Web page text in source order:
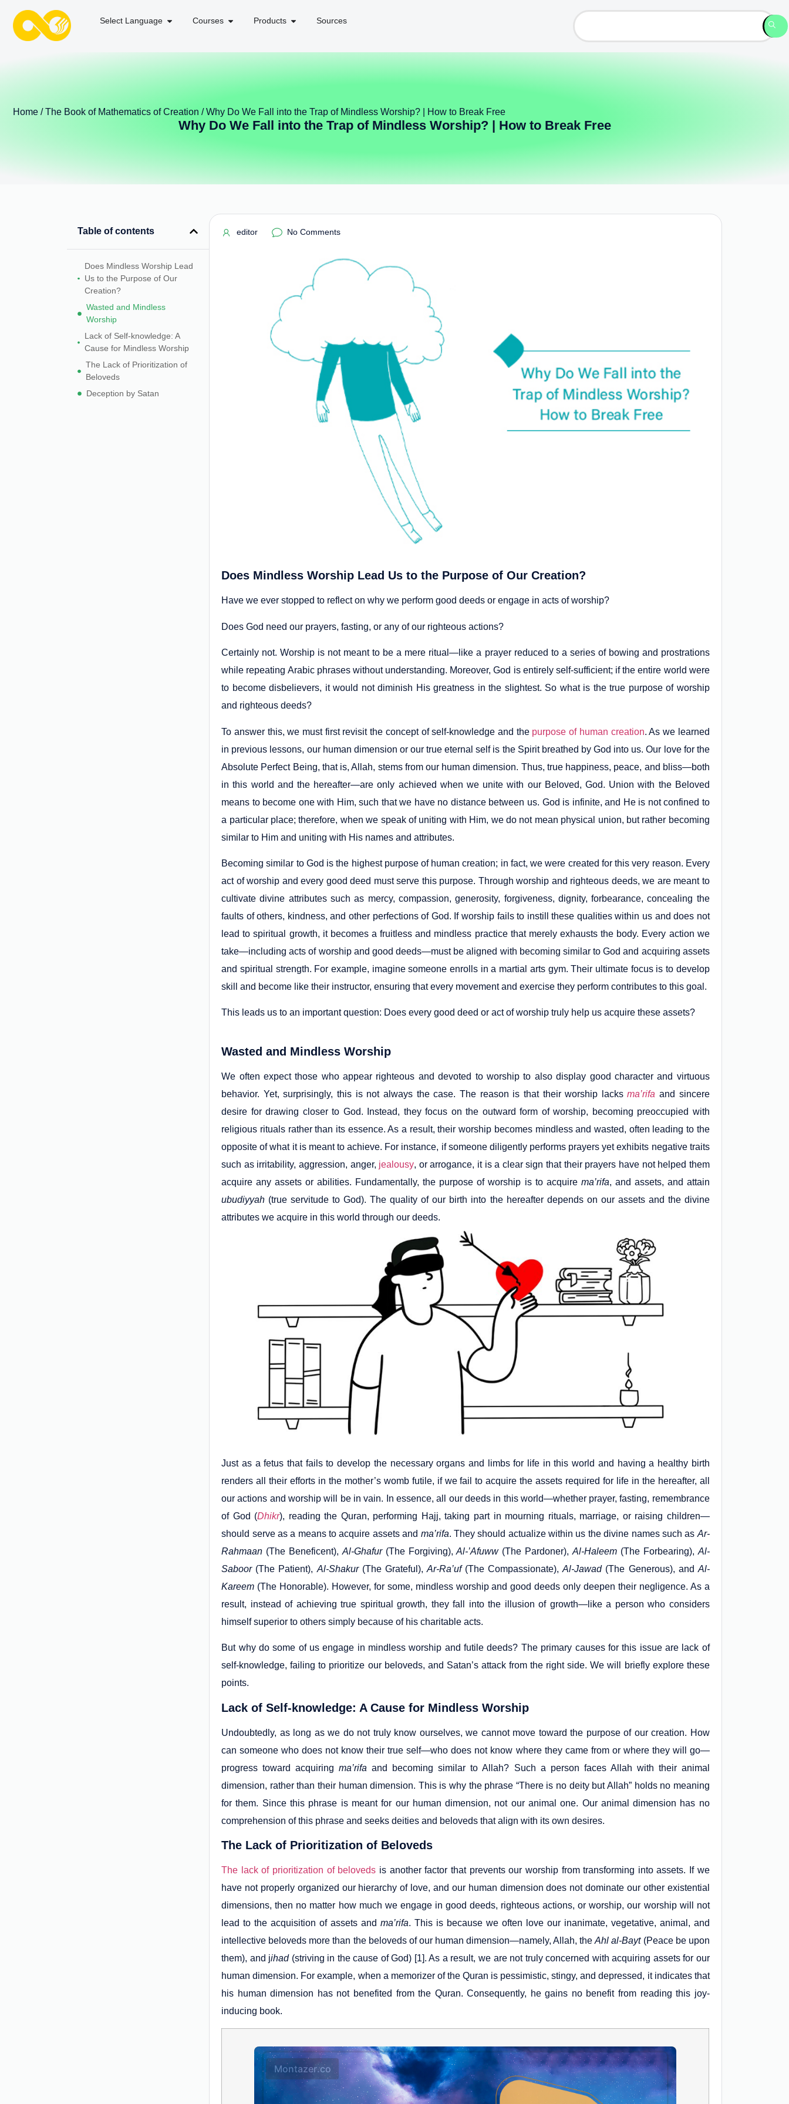
Select Language Courses Products Sources
Home /The Book of Mathematics of Creation / Why Do We Fall into the Trap of Mindless Worship? | How to Break Free
Why Do We Fall into the Trap of Mindless Worship? | How to Break Free
Table of contents
Does Mindless Worship Lead
Us to the Purpose of Our
Creation?
Wasted and Mindless
Worship
Lack of Self-knowledge: A
Cause for Mindless Worship
The Lack of Prioritization of
Beloveds
Deception by Satan
editor No Comments
Does Mindless Worship Lead Us to the Purpose of Our Creation?
Have we ever stopped to reflect on why we perform good deeds or engage in acts of worship?
Does God need our prayers, fasting, or any of our righteous actions?
Certainly not. Worship is not meant to be a mere ritual—like a prayer reduced to a series of bowing and prostrations
while repeating Arabic phrases without understanding. Moreover, God is entirely self-sufficient; if the entire world were
to become disbelievers, it would not diminish His greatness in the slightest. So what is the true purpose of worship
and righteous deeds?
To answer this, we must first revisit the concept of self-knowledge and the purpose of human creation. As we learned
in previous lessons, our human dimension or our true eternal self is the Spirit breathed by God into us. Our love for the
Absolute Perfect Being, that is, Allah, stems from our human dimension. Thus, true happiness, peace, and bliss—both
in this world and the hereafter—are only achieved when we unite with our Beloved, God. Union with the Beloved
means to become one with Him, such that we have no distance between us. God is infinite, and He is not confined to
a particular place; therefore, when we speak of uniting with Him, we do not mean physical union, but rather becoming
similar to Him and uniting with His names and attributes.
Becoming similar to God is the highest purpose of human creation; in fact, we were created for this very reason. Every
act of worship and every good deed must serve this purpose. Through worship and righteous deeds, we are meant to
cultivate divine attributes such as mercy, compassion, generosity, forgiveness, dignity, forbearance, concealing the
faults of others, kindness, and other perfections of God. If worship fails to instill these qualities within us and does not
lead to spiritual growth, it becomes a fruitless and mindless practice that merely exhausts the body. Every action we
take—including acts of worship and good deeds—must be aligned with becoming similar to God and acquiring assets
and spiritual strength. For example, imagine someone enrolls in a martial arts gym. Their ultimate focus is to develop
skill and become like their instructor, ensuring that every movement and exercise they perform contributes to this goal.
This leads us to an important question: Does every good deed or act of worship truly help us acquire these assets?
Wasted and Mindless Worship
We often expect those who appear righteous and devoted to worship to also display good character and virtuous
behavior. Yet, surprisingly, this is not always the case. The reason is that their worship lacksma’rifa and sincere
desire for drawing closer to God. Instead, they focus on the outward form of worship, becoming preoccupied with
religious rituals rather than its essence. As a result, their worship becomes mindless and wasted, often leading to the
opposite of what it is meant to achieve. For instance, if someone diligently performs prayers yet exhibits negative traits
such as irritability, aggression, anger, jealousy, or arrogance, it is a clear sign that their prayers have not helped them
acquire any assets or abilities. Fundamentally, the purpose of worship is to acquire ma’rifa, and assets, and attain
ubudiyyah (true servitude to God). The quality of our birth into the hereafter depends on our assets and the divine
attributes we acquire in this world through our deeds.
Just as a fetus that fails to develop the necessary organs and limbs for life in this world and having a healthy birth
renders all their efforts in the mother’s womb futile, if we fail to acquire the assets required for life in the hereafter, all
our actions and worship will be in vain. In essence, all our deeds in this world—whether prayer, fasting, remembrance
of God (Dhikr), reading the Quran, performing Hajj, taking part in mourning rituals, marriage, or raising children—
should serve as a means to acquire assets and ma’rifa. They should actualize within us the divine names such as Ar-
Rahmaan (The Beneficent), Al-Ghafur(The Forgiving),Al-’Afuww(The Pardoner),Al-Haleem (The Forbearing), Al-
Saboor(The Patient), Al-Shakur(The Grateful), Ar-Ra’uf(The Compassionate),Al-Jawad(The Generous), and Al-
Kareem (The Honorable). However, for some, mindless worship and good deeds only deepen their negligence. As a
result, instead of achieving true spiritual growth, they fall into the illusion of growth—like a person who considers
himself superior to others simply because of his charitable acts.
But why do some of us engage in mindless worship and futile deeds? The primary causes for this issue are lack of
self-knowledge, failing to prioritize our beloveds, and Satan’s attack from the right side. We will briefly explore these
points.
Lack of Self-knowledge: A Cause for Mindless Worship
Undoubtedly, as long as we do not truly know ourselves, we cannot move toward the purpose of our creation. How
can someone who does not know their true self—who does not know where they came from or where they will go—
progress toward acquiringma’rifa and becoming similar to Allah? Such a person faces Allah with their animal
dimension, rather than their human dimension. This is why the phrase “There is no deity but Allah” holds no meaning
for them. Since this phrase is meant for our human dimension, not our animal one. Our animal dimension has no
comprehension of this phrase and seeks deities and beloveds that align with its own desires.
The Lack of Prioritization of Beloveds
The lack of prioritization of beloveds is another factor that prevents our worship from transforming into assets. If we
have not properly organized our hierarchy of love, and our human dimension does not dominate our other existential
dimensions, then no matter how much we engage in good deeds, righteous actions, or worship, our worship will not
lead to the acquisition of assets and ma’rifa. This is because we often love our inanimate, vegetative, animal, and
intellective beloveds more than the beloveds of our human dimension—namely, Allah, theAhl al-Bayt(Peace be upon
them), and jihad(striving in the cause of God) [1]. As a result, we are not truly concerned with acquiring assets for our
human dimension. For example, when a memorizer of the Quran is pessimistic, stingy, and depressed, it indicates that
his human dimension has not benefited from the Quran. Consequently, he gains no benefit from reading this joy-
inducing book.